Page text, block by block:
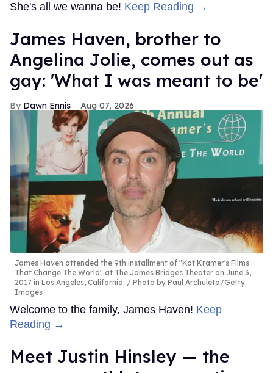
She's all we wanna be! Keep Reading →
James Haven, brother to
Angelina Jolie, comes out as
gay: 'What I was meant to be'
Dawn Ennis Aug 07, 2026
James Haven attended the 9th installment of "Kat Kramer's Films
That Change The World" at The James Bridges Theater on June 3,
2017 in Los Angeles, California.
Photo by Paul Archuleta/Getty
Images
Welcome to the family, James Haven! Keep
Reading →
Meet Justin Hinsley — the